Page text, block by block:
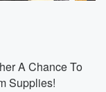
A Chance To
Supplies!